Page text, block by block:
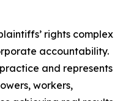
rights complex
accountability.
and represents
workers,